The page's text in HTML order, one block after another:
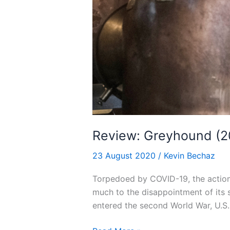
Review: Greyhound
23 August 2020 / Kevin Bechaz
Torpedoed by COVID-19, the
much to the disappointment of its
entered the second World War,